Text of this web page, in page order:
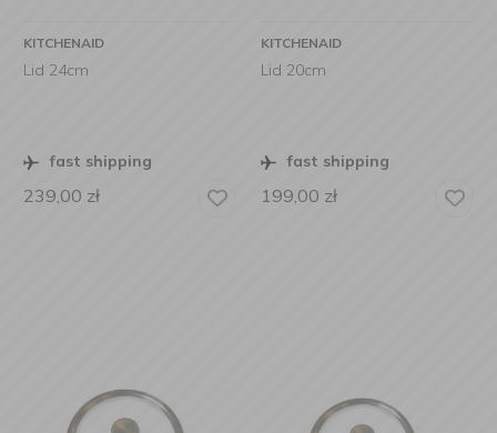
KITCHENAID
Lid 24cm
fast shipping
239,00 zł
KITCHENAID
Lid 20cm
fast shipping
199,00 zł